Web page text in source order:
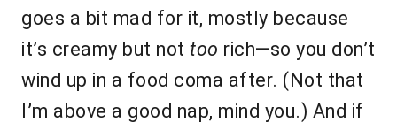
goes a bit mad for it, mostly because
it’s creamy but not too rich—so you don’t
wind up in a food coma after. (Not that
I’m above a good nap, mind you.) And if